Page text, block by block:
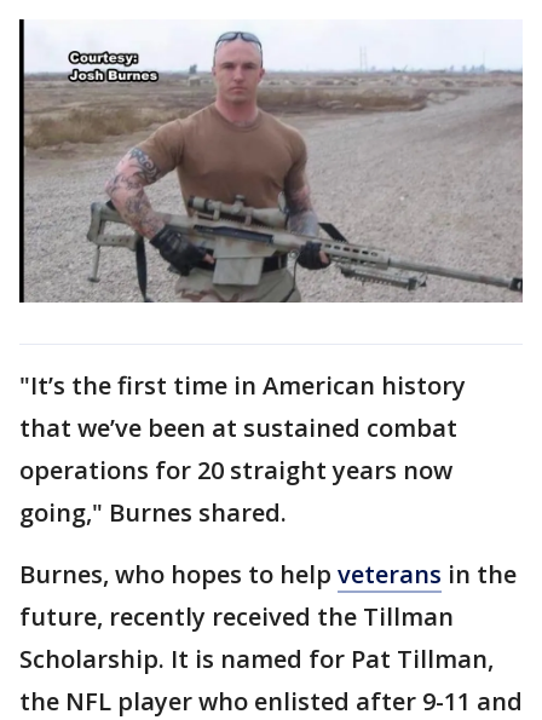
"It’s the first time in American history
that we’ve been at sustained combat
operations for 20 straight years now
going," Burnes shared.
Burnes, who hopes to help veterans in the
future, recently received the Tillman
Scholarship. It is named for Pat Tillman,
the NFL player who enlisted after 9-11 and